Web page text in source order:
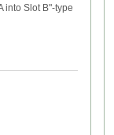
into Slot B"-type